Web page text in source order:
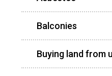
Balconies
Buying land from